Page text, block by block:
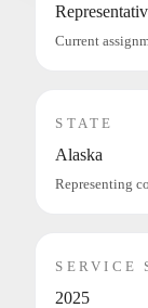
Current
STATE
Alaska
Representing
SERVICE
2025